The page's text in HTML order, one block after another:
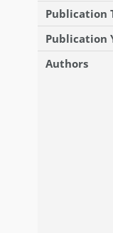
Publication
Publication
Authors